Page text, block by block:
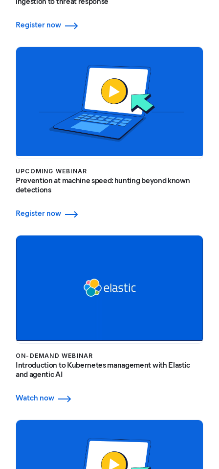
Register now
UPCOMING WEBINAR
Prevention at machine speed: hunting beyond known
detections
Register now
ON-DEMAND WEBINAR
Introduction to Kubernetes management with Elastic
and agentic AI
Watch now